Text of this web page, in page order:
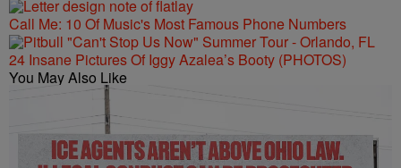
Call Me: 10 Of Music's Most Famous Phone Numbers
24 Insane Pictures Of Iggy Azalea’s Booty (PHOTOS)
You May Also Like